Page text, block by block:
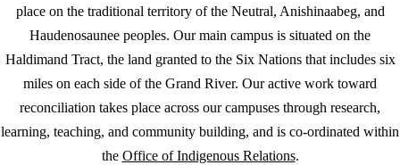
place on the traditional territory of the Neutral, Anishinaabeg, and
Haudenosaunee peoples. Our main campus is situated on the
Haldimand Tract, the land granted to the Six Nations that includes six
miles on each side of the Grand River. Our active work toward
reconciliation takes place across our campuses through research,
learning, teaching, and community building, and is co-ordinated within
the Office of Indigenous Relations.